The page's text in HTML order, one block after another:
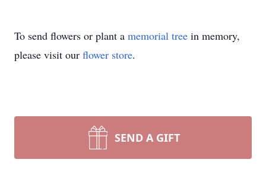
To send flowers or plant a memorial tree in memory,
please visit our flower store.
SEND A GIFT